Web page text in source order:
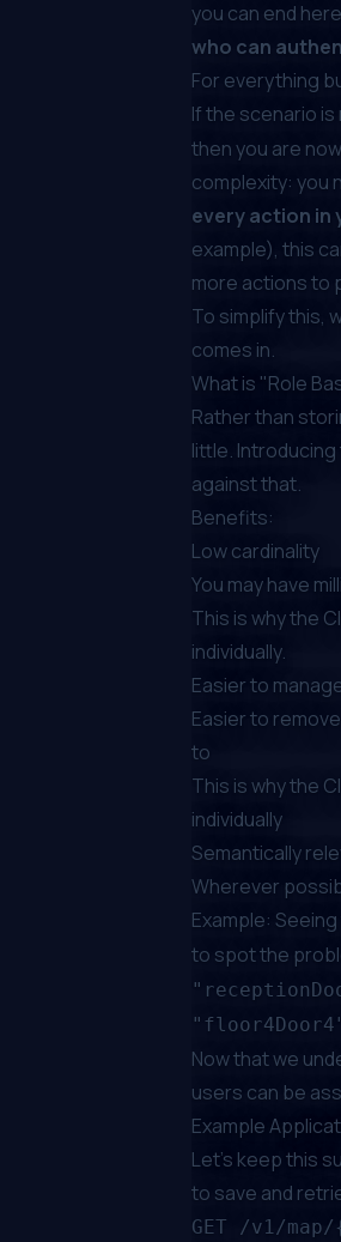
you can end
who can
For everything
If the scenario is
then you are
complexity: you
every action in
example), this
more actions to
To simplify this,
comes in.
What is "Role
Rather than
little.
against that.
Benefits:
Low cardinality
You may have
This is why the
individually.
Easier to
Easier to
to
This is why the
individually
Semantically
Wherever
Example:
to spot the
Now that we
users can be
Example
Let's keep this
to save and
GET /v1/